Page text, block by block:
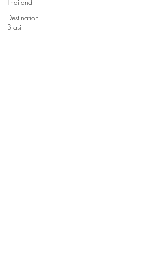
Destination
Brasil